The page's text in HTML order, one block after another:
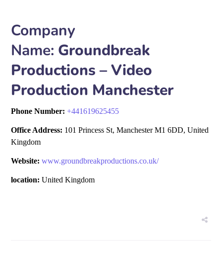
Company
Name: Groundbreak
Productions – Video
Production Manchester
Phone Number:+441619625455
Office Address: 101 Princess St, Manchester M1 6DD, United
Kingdom
Website: www.groundbreakproductions.co.uk/
location: United Kingdom